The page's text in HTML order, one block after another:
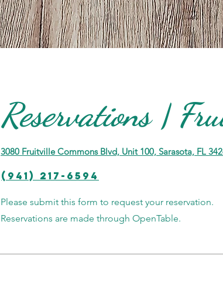
Reservations |
3080 Fruitville Commons Blvd, Unit 100, Sarasota, FL
(941) 217-6594
Please submit this form to request your reservation.
Reservations are made through OpenTable.